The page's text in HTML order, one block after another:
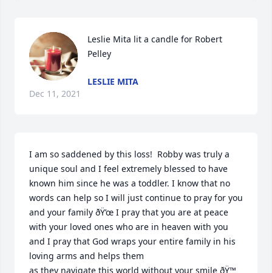
Leslie Mita lit a candle for Robert
Pelley
LESLIE MITA
Dec 11, 2021
I am so saddened by this loss!  Robby was truly a
unique soul and I feel extremely blessed to have
known him since he was a toddler. I know that no
words can help so I will just continue to pray for you
and your family ðŸ’œ I pray that you are at peace
with your loved ones who are in heaven with you
and I pray that God wraps your entire family in his
loving arms and helps them
as they navigate this world without your smile ðŸ™